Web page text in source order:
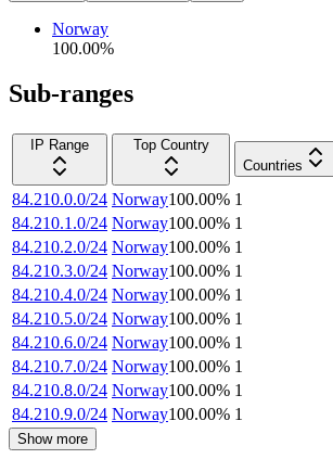
Norway
100.00%
Sub-ranges
IP Range
Top Country
Countries
84.210.0.0/24 Norway100.00% 1
84.210.1.0/24 Norway100.00% 1
84.210.2.0/24 Norway100.00% 1
84.210.3.0/24 Norway100.00% 1
84.210.4.0/24 Norway100.00% 1
84.210.5.0/24 Norway100.00% 1
84.210.6.0/24 Norway100.00% 1
84.210.7.0/24 Norway100.00% 1
84.210.8.0/24 Norway100.00% 1
84.210.9.0/24 Norway100.00% 1
Show more